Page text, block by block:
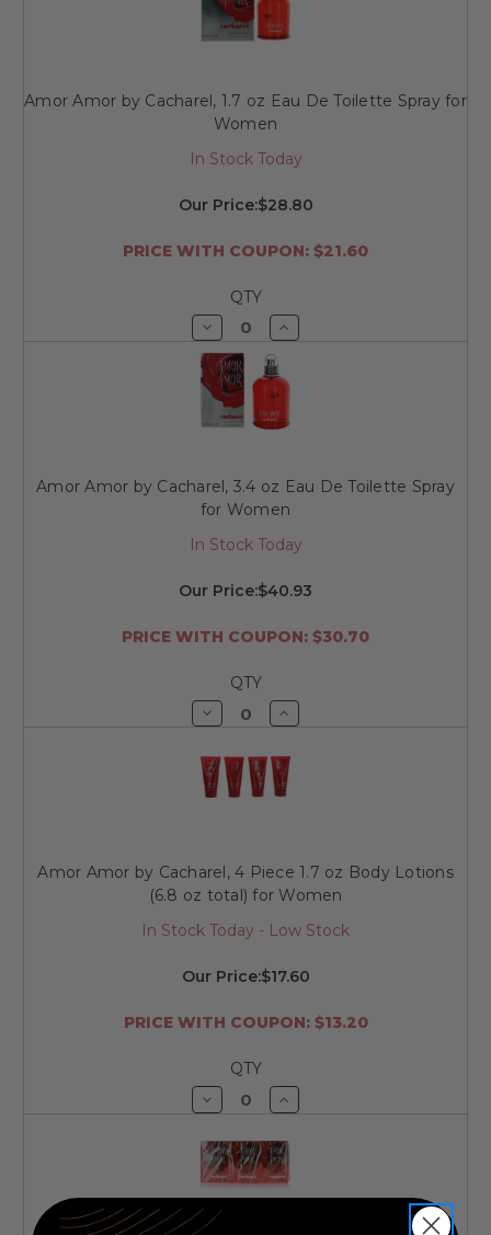
Amor Amor by Cacharel, 1.7 oz Eau De Toilette Spray for
Women
In Stock Today
Our Price:$28.80
PRICE WITH COUPON: $21.60
QTY
Decrease
Quantity
of
undefined
Increase
Quantity
of
undefined
Amor Amor by Cacharel, 3.4 oz Eau De Toilette Spray
for Women
In Stock Today
Our Price:$40.93
PRICE WITH COUPON: $30.70
QTY
Decrease
Quantity
undefined
Increase
Quantity
undefined
Amor Amor by Cacharel, 4 Piece 1.7 oz Body Lotions
(6.8 oz total) for Women
In Stock Today - Low Stock
Our Price:$17.60
PRICE WITH COUPON: $13.20
QTY
Decrease
Quantity
undefined
Increase
Quantity
undefined